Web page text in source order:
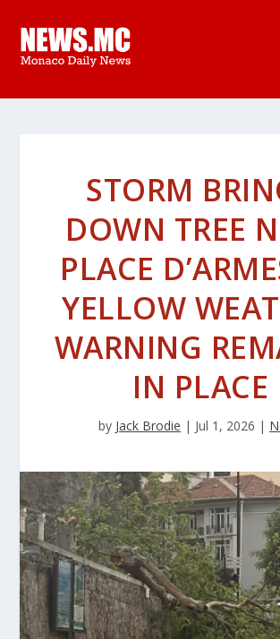
STORM
DOWN TREE
PLACE
YELLOW
WARNING
IN PLACE
by Jack Brodie | Jul 1, 2026 |